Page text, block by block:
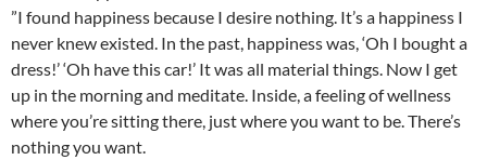
”I found happiness because I desire nothing. It’s a happiness I
never knew existed. In the past, happiness was, ‘Oh I bought a
dress!’ ‘Oh have this car!’ It was all material things. Now I get
up in the morning and meditate. Inside, a feeling of wellness
where you’re sitting there, just where you want to be. There’s
nothing you want.